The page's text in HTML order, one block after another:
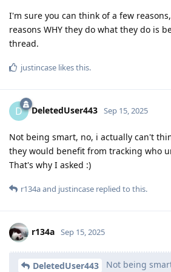
I'm sure you can think of a few
reasons WHY they do what they do is
thread.
justincase likes this.
D DeletedUser443 Sep 15, 2025
Not being smart, no, i actually can't
they would benefit from tracking who
That's why I asked :)
r134aand justincase replied to this.
r134a Sep 15, 2025
DeletedUser443
Not being